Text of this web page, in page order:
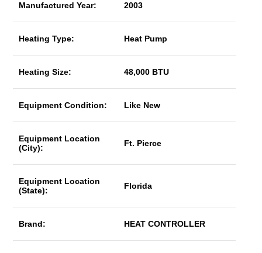
Manufactured Year: 2003
Heating Type: Heat Pump
Heating Size: 48,000 BTU
Equipment Condition: Like New
Equipment Location
(City):
Ft. Pierce
Equipment Location
(State):
Florida
Brand: HEAT CONTROLLER